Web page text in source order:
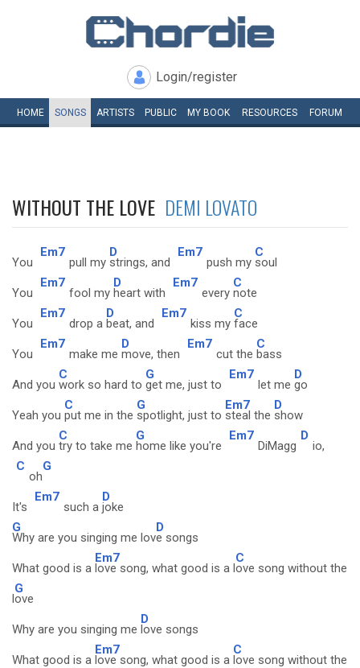
Login/register
HOME SONGS ARTISTS PUBLIC MY BOOK RESOURCES FORUM
WITHOUT THE LOVE DEMI LOVATO
You
Em7
pull my
D
strings, and
Em7
push my
C
soul
You
Em7
fool my
D
heart with
Em7
every
C
note
You
Em7
drop a
D
beat, and
Em7
kiss my
C
face
You
Em7
make me
D
move, then
Em7
cut the
C
bass
And you
C
work so hard to
G
get me, just to
Em7
let me
D
go
Yeah you
C
put me in the
G
spotlight, just to
Em7
steal the
D
show
And you
C
try to take me
G
home like you're
Em7
DiMagg
D
io,
C
oh
G
It's
Em7
such a
D
joke
G
Why are you singing me lov
D
e songs
What good is a
Em7
love song, what good is a l
C
ove song without the
l
G
ove
Why are you singing me
D
love songs
What good is a
Em7
love song, what good is a
C
love song without the